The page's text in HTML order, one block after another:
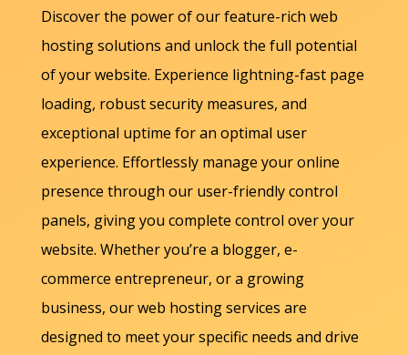
Discover the power of our feature-rich web
hosting solutions and unlock the full potential
of your website. Experience lightning-fast page
loading, robust security measures, and
exceptional uptime for an optimal user
experience. Effortlessly manage your online
presence through our user-friendly control
panels, giving you complete control over your
website. Whether you’re a blogger, e-
commerce entrepreneur, or a growing
business, our web hosting services are
designed to meet your specific needs and drive